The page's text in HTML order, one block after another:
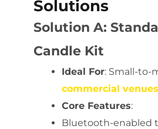
Solutions
Solution A:
Candle Kit
Ideal For: Small-to-
commercial venues
Core Features:
Bluetooth-enabled